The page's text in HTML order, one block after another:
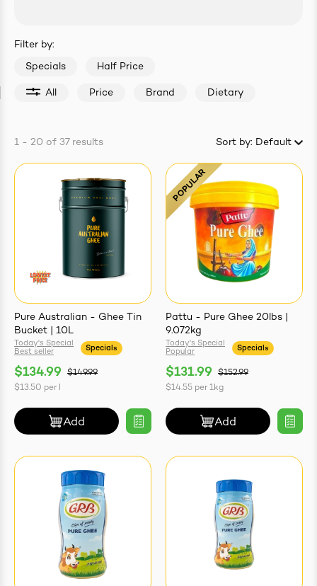
Items
Filter by:
Specials Half Price
All Price Brand Dietary
1 - 20 of 37results Sort by: Default
Pure Australian - Ghee Tin
Bucket | 10L
Today's Special
Best seller
Specials
$134.99
$149.99
$13.50 per l
Add
Pattu - Pure Ghee 20lbs |
9.072kg
Today's Special
Popular
Specials
$131.99
$152.99
$14.55 per 1kg
Add